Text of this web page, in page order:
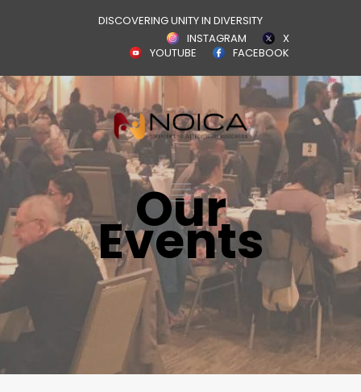
DISCOVERING UNITY IN DIVERSITY
X
INSTAGRAM
FACEBOOK
YOUTUBE
Our
Events